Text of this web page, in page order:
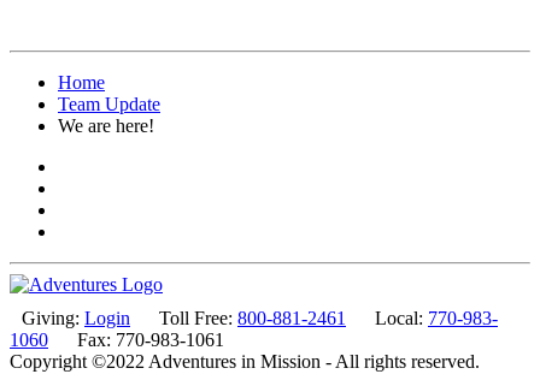
Home
Team Update
We are here!
Giving: Login Toll Free: 800-881-2461 Local: 770-983-
1060
Fax: 770-983-1061
Copyright ©2022 Adventures in Mission - All rights reserved.